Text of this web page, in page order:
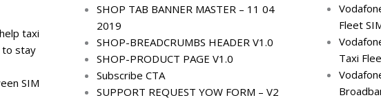
taxi
to stay
SIM
SHOP TAB BANNER MASTER – 11 04
2019
SHOP-BREADCRUMBS HEADER V1.0
SHOP-PRODUCT PAGE V1.0
Subscribe CTA
SUPPORT REQUEST YOW FORM – V2
Fleet
Taxi